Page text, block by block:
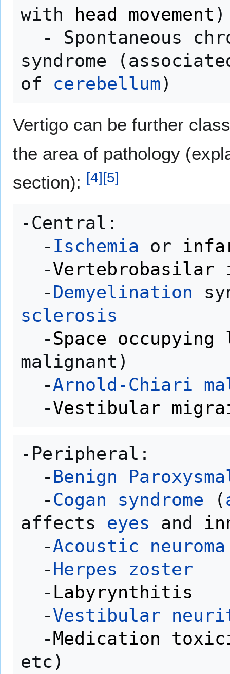
with
head movement )
syndrome
of cerebellum
Vertigo can be further
the area of pathology
section): [4][5]
-Central:
  -
Ischemia or
  -
Vertebrobasilar
  -
Demyelination
sclerosis
  -
Space
malignant)
  -
Arnold-Chiari
  -
Vestibular
-Peripheral:
  -
Benign
  -
Cogan syndrome (
affects eyes and
  -
Acoustic neuroma
  -
Herpes zoster
  -
Labyrynthitis
  -
Vestibular
  -
Medication
etc)